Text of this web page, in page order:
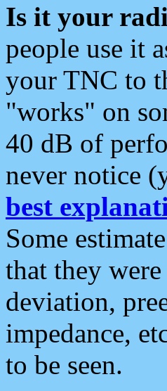
Is it your
people use it
your TNC to
"works" on
40 dB of
never notice
best
Some
that they
deviation,
impedance,
to be seen.